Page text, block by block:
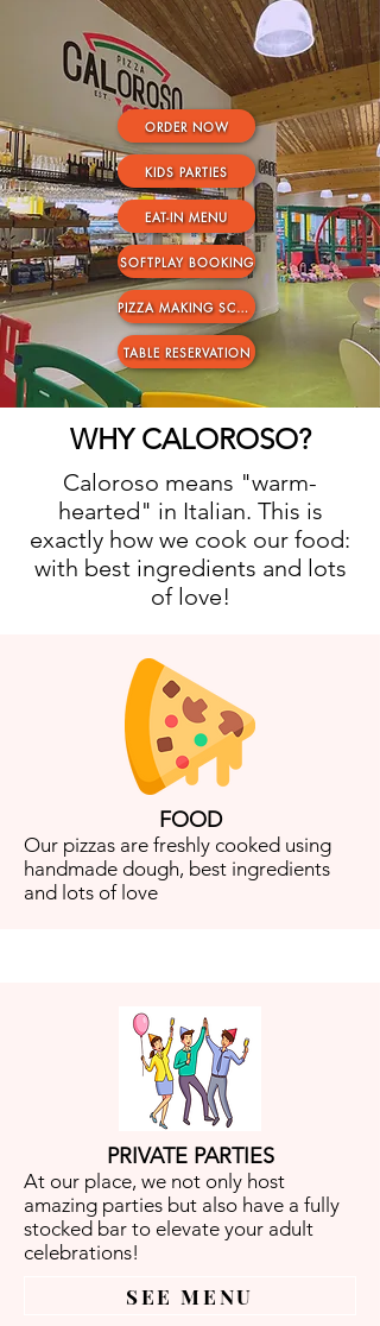
ORDER NOW
KIDS PARTIES
EAT-IN MENU
SOFTPLAY BOOKING
PIZZA MAKING SCHOOL TRIPS
TABLE RESERVATION
WHY CALOROSO?
Caloroso means "warm-
hearted" in Italian. This is
exactly how we cook our food:
with best ingredients and lots
of love!
FOOD
Our pizzas are freshly cooked using
handmade dough, best ingredients
and lots of love
PRIVATE PARTIES
At our place, we not only host
amazing parties but also have a fully
stocked bar to elevate your adult
celebrations!
SEE MENU